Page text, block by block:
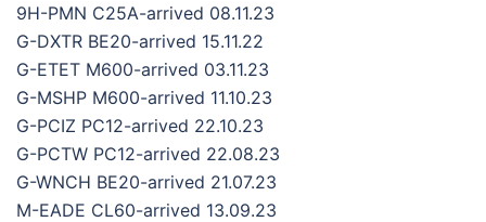
9H-PMN C25A-arrived 08.11.23
G-DXTR BE20-arrived 15.11.22
G-ETET M600-arrived 03.11.23
G-MSHP M600-arrived 11.10.23
G-PCIZ PC12-arrived 22.10.23
G-PCTW PC12-arrived 22.08.23
G-WNCH BE20-arrived 21.07.23
M-EADE CL60-arrived 13.09.23